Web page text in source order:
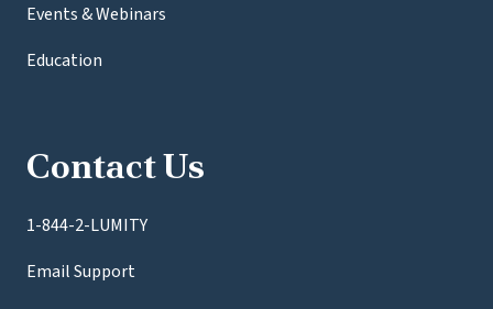
Events & Webinars
Education
Contact Us
1-844-2-LUMITY
Email Support